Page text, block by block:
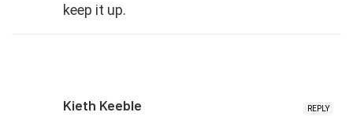
keep it up.
REPLY
Kieth Keeble